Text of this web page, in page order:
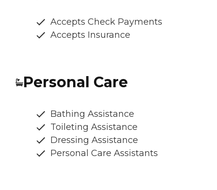
Accepts Check Payments
Accepts Insurance
Personal Care
Bathing Assistance
Toileting Assistance
Dressing Assistance
Personal Care Assistants